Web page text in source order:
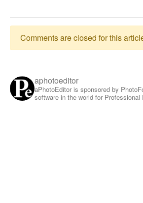
Comments are closed for this
aphotoeditor
aPhotoEditor is sponsored by
software in the world for Professional